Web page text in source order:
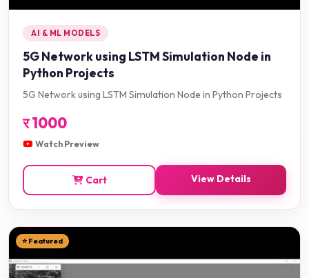
AI & ML MODELS
5G Network using LSTM Simulation Node in
Python Projects
5G Network using LSTM Simulation Node in Python Projects
र1000
Watch Preview
Cart View Details
⭐ Featured